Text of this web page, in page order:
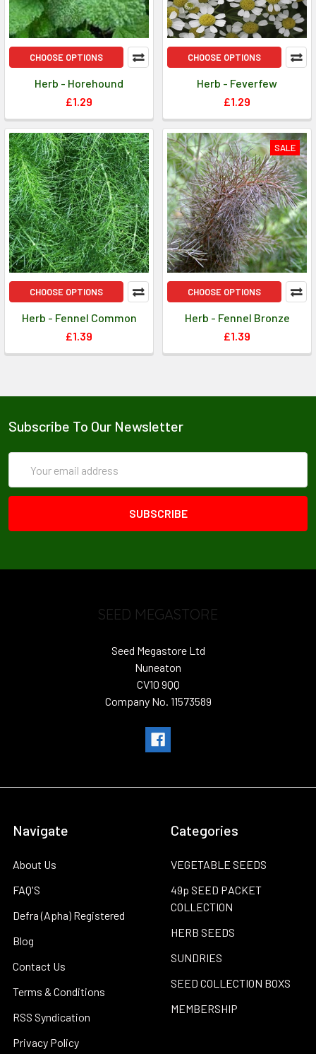
CHOOSE OPTIONS
Herb - Horehound
£1.29
CHOOSE OPTIONS
Herb - Feverfew
£1.29
CHOOSE OPTIONS
Herb - Fennel Common
£1.39
SALE
CHOOSE OPTIONS
Herb - Fennel Bronze
£1.39
Subscribe To Our Newsletter
Address
SEED MEGASTORE
Seed Megastore Ltd
Nuneaton
CV10 9QQ
Company No. 11573589
Navigate
About Us
FAQ'S
Defra (Apha) Registered
Blog
Contact Us
Terms & Conditions
RSS Syndication
Privacy Policy
Categories
VEGETABLE SEEDS
49p SEED PACKET
COLLECTION
HERB SEEDS
SUNDRIES
SEED COLLECTION BOXS
MEMBERSHIP